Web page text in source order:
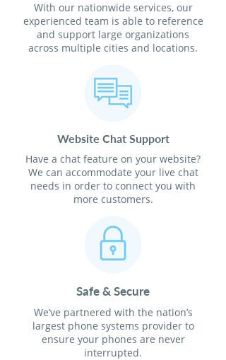
With our nationwide services, our
experienced team is able to reference
and support large organizations
across multiple cities and locations.
Website Chat Support
Have a chat feature on your website?
We can accommodate your live chat
needs in order to connect you with
more customers.
Safe & Secure
We’ve partnered with the nation’s
largest phone systems provider to
ensure your phones are never
interrupted.